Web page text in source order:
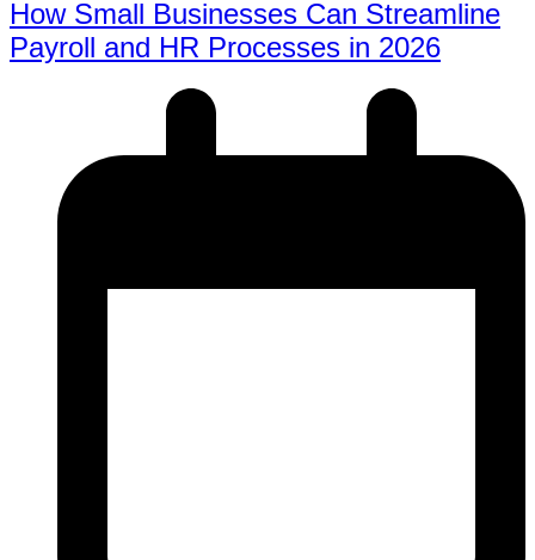
How Small Businesses Can Streamline
Payroll and HR Processes in 2026